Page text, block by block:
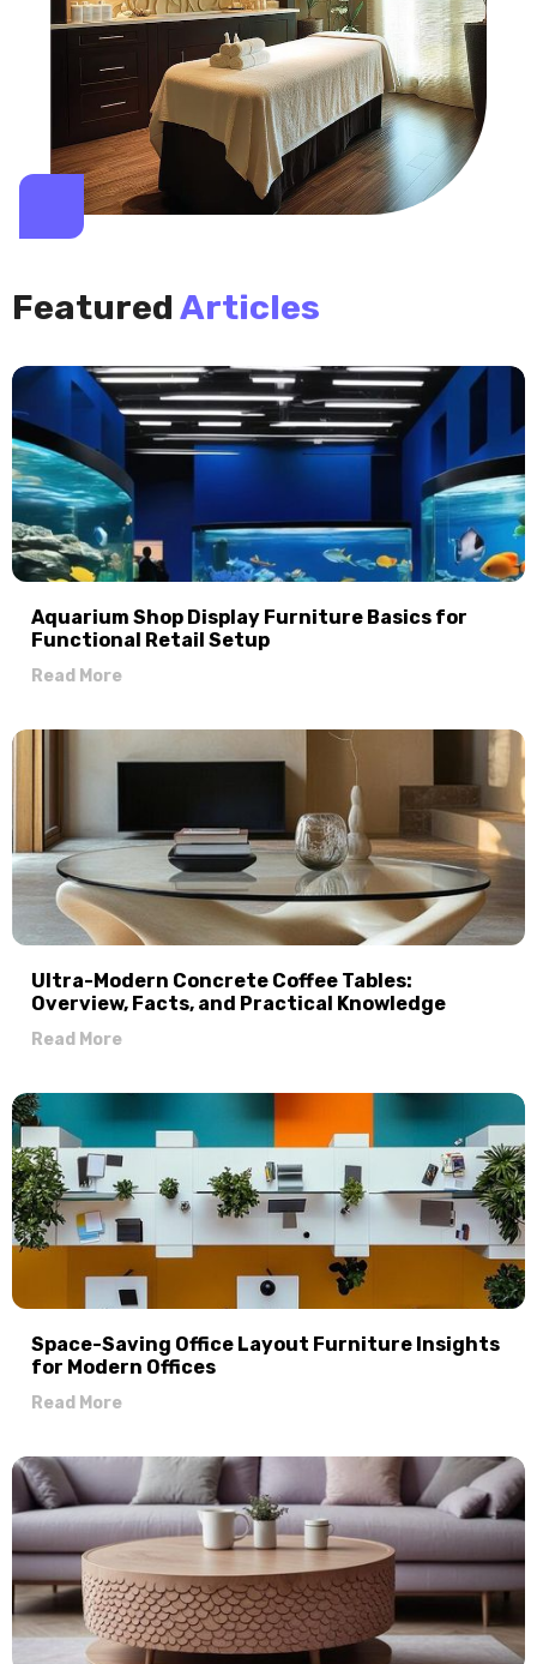
Featured Articles
Aquarium Shop Display Furniture Basics for
Functional Retail Setup
Read More
Ultra-Modern Concrete Coffee Tables:
Overview, Facts, and Practical Knowledge
Read More
Space-Saving Office Layout Furniture Insights
for Modern Offices
Read More